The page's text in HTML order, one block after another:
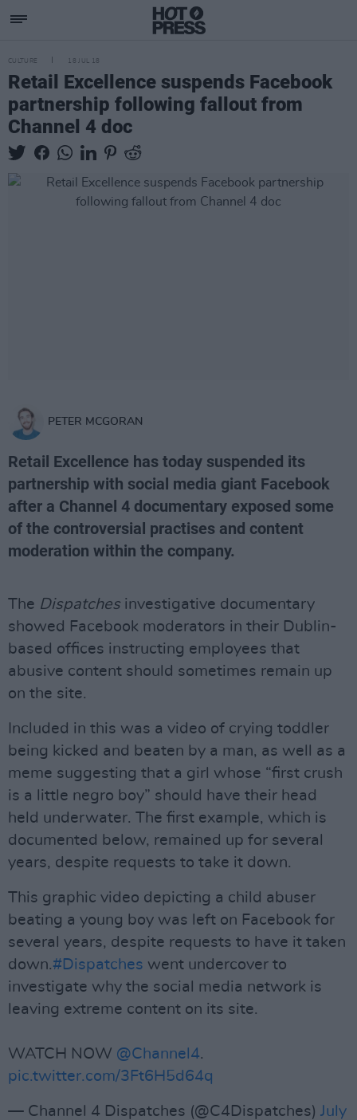
CULTURE 18 JUL 18
Retail Excellence suspends Facebook
partnership following fallout from
Channel 4 doc
PETER MCGORAN
Retail Excellence has today suspended its
partnership with social media giant Facebook
after a Channel 4 documentary exposed some
of the controversial practises and content
moderation within the company.
The Dispatchesinvestigative documentary
showed Facebook moderators in their Dublin-
based offices instructing employees that
abusive content should sometimes remain up
on the site.
Included in this was a video of crying toddler
being kicked and beaten by a man, as well as a
meme suggesting that a girl whose “first crush
is a little negro boy” should have their head
held underwater. The first example, which is
documented below, remained up for several
years, despite requests to take it down.
This graphic video depicting a child abuser
beating a young boy was left on Facebook for
several years, despite requests to have it taken
down.#Dispatches went undercover to
investigate why the social media network is
leaving extreme content on its site.
WATCH NOW @Channel4.
pic.twitter.com/3Ft6H5d64q
— Channel 4 Dispatches (@C4Dispatches) July